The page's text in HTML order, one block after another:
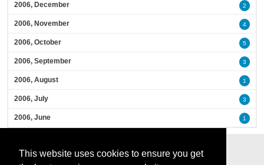
This website uses cookies to ensure you get
2006, December 2
2006, November 4
2006, October 5
2006, September 3
2006, August 1
2006, July 3
2006, June 1